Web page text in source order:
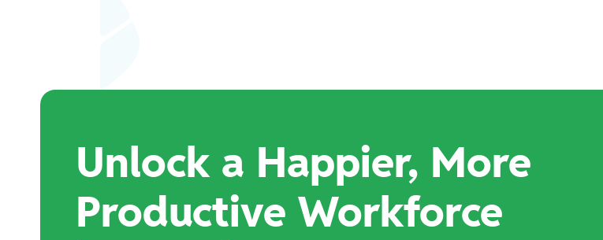
Unlock a Happier, More
Productive Workforce